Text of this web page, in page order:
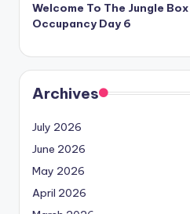
Welcome To The Jungle
Occupancy Day 6
Archives
July 2026
June 2026
May 2026
April 2026